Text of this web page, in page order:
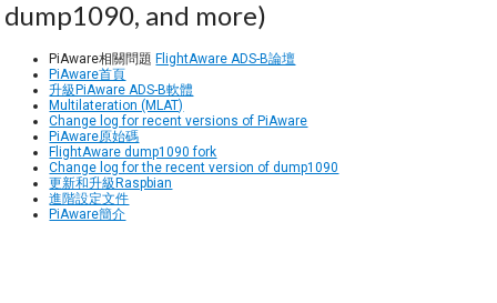
dump1090, and more)
PiAware相關問題FlightAware ADS-B論壇
PiAware首頁
升級PiAware ADS-B軟體
Multilateration (MLAT)
Change log for recent versions of PiAware
PiAware原始碼
FlightAware dump1090 fork
Change log for the recent version of dump1090
更新和升級Raspbian
進階設定文件
PiAware簡介